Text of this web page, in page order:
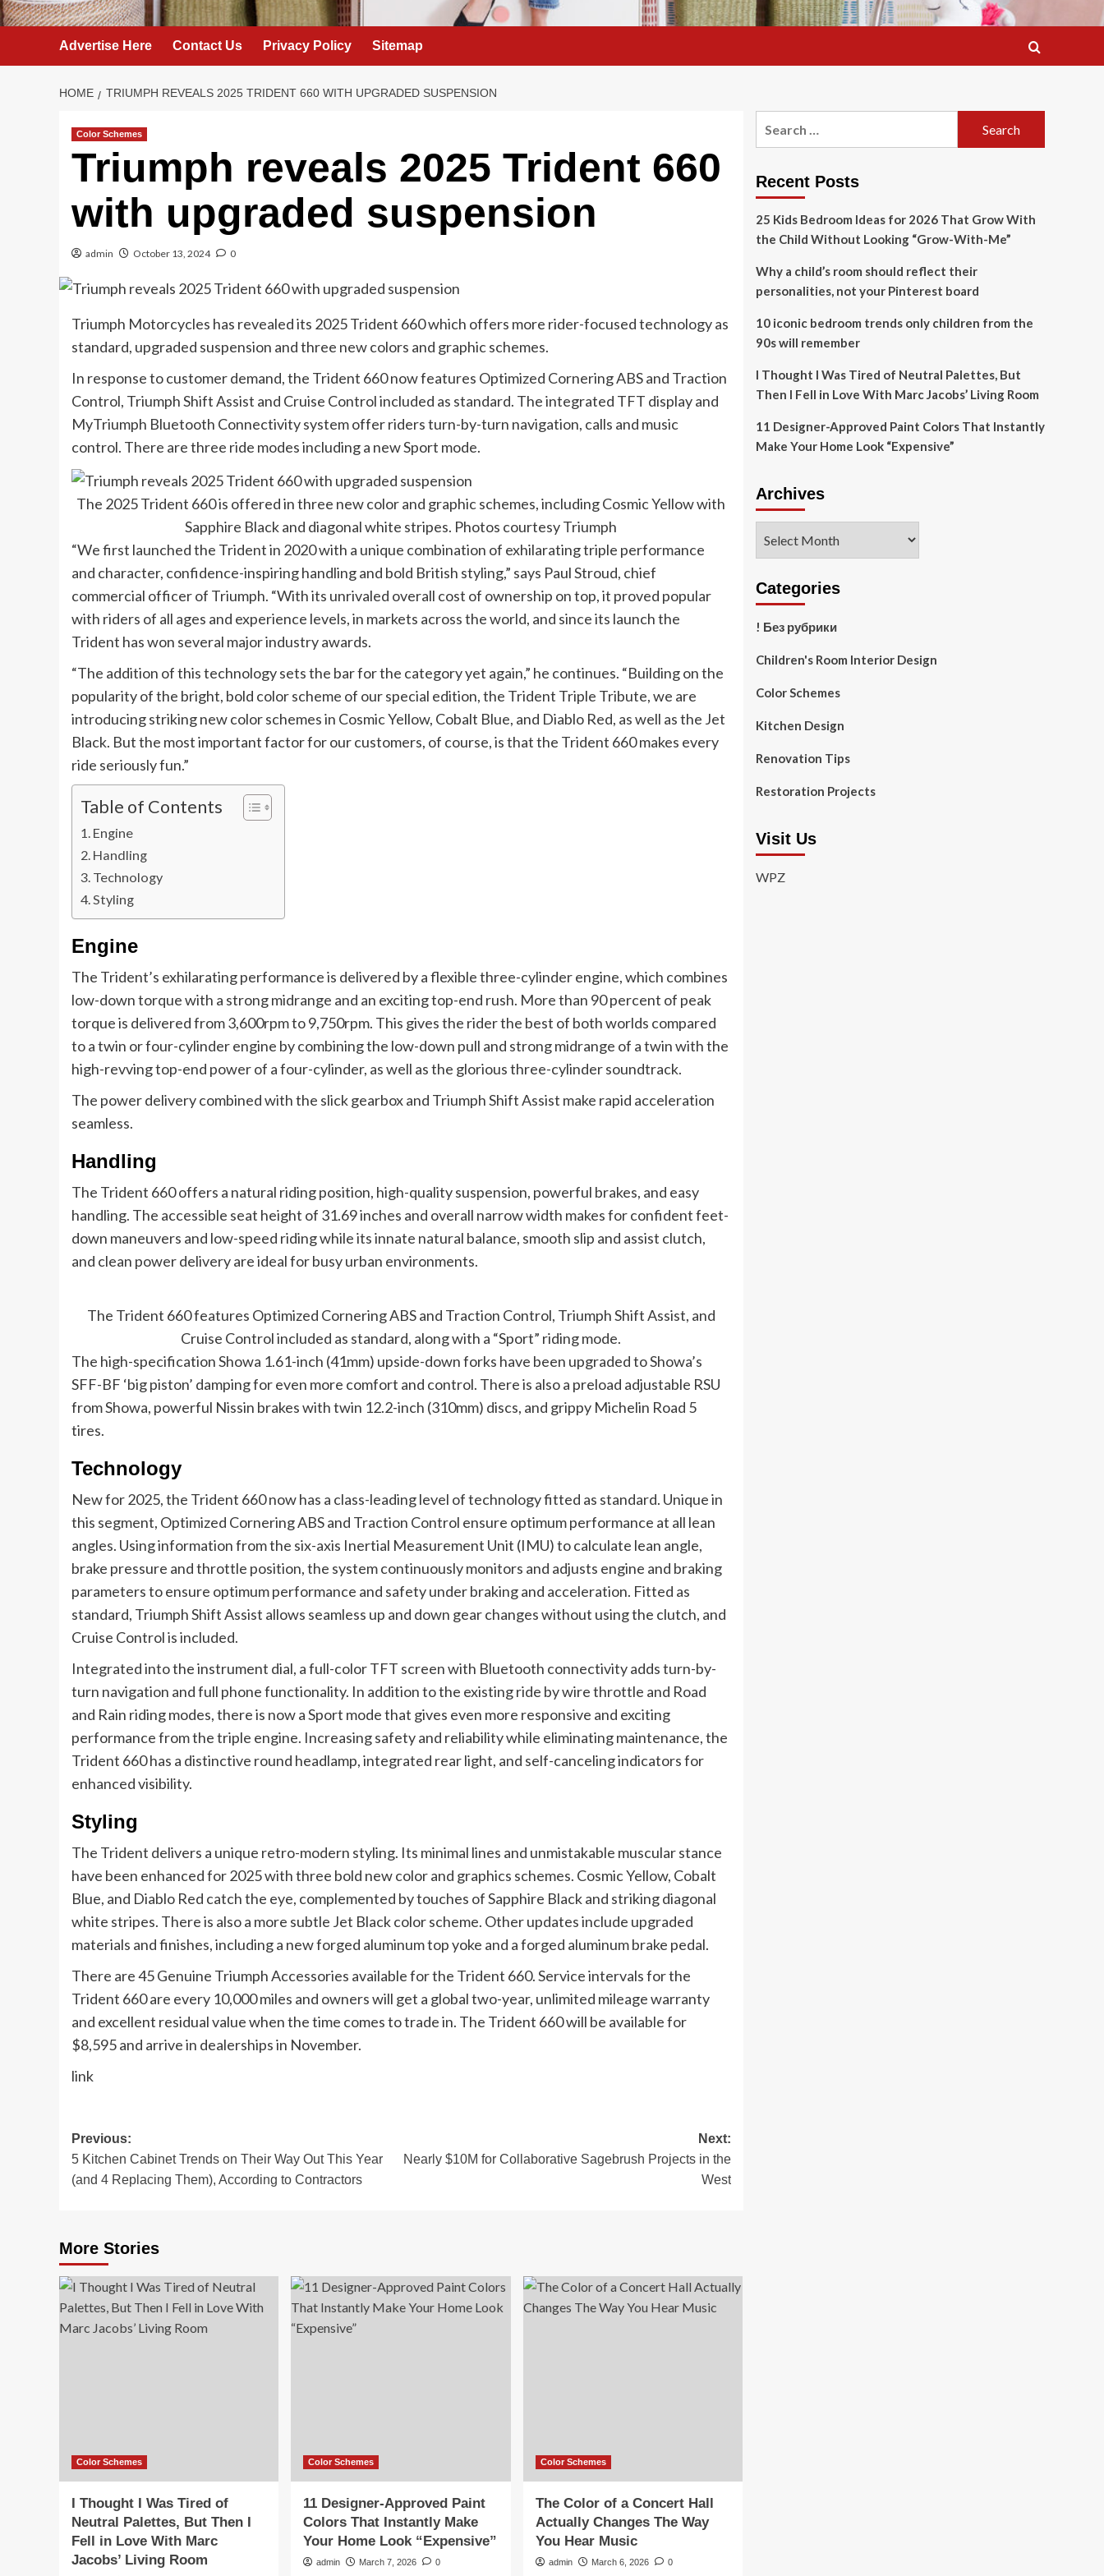
Advertise Here Contact Us Privacy Policy Sitemap
HOME TRIUMPH REVEALS 2025 TRIDENT 660 WITH UPGRADED SUSPENSION
Color Schemes
Triumph reveals 2025 Trident 660
with upgraded suspension
admin October 13, 2024 0
Triumph Motorcycles has revealed its 2025 Trident 660 which offers more rider-focused technology as
standard, upgraded suspension and three new colors and graphic schemes.
In response to customer demand, the Trident 660 now features Optimized Cornering ABS and Traction
Control, Triumph Shift Assist and Cruise Control included as standard. The integrated TFT display and
MyTriumph Bluetooth Connectivity system offer riders turn-by-turn navigation, calls and music
control. There are three ride modes including a new Sport mode.
The 2025 Trident 660 is offered in three new color and graphic schemes, including Cosmic Yellow with
Sapphire Black and diagonal white stripes. Photos courtesy Triumph
“We first launched the Trident in 2020 with a unique combination of exhilarating triple performance
and character, confidence-inspiring handling and bold British styling,” says Paul Stroud, chief
commercial officer of Triumph. “With its unrivaled overall cost of ownership on top, it proved popular
with riders of all ages and experience levels, in markets across the world, and since its launch the
Trident has won several major industry awards.
“The addition of this technology sets the bar for the category yet again,” he continues. “Building on the
popularity of the bright, bold color scheme of our special edition, the Trident Triple Tribute, we are
introducing striking new color schemes in Cosmic Yellow, Cobalt Blue, and Diablo Red, as well as the Jet
Black. But the most important factor for our customers, of course, is that the Trident 660 makes every
ride seriously fun.”
Table of Contents
Engine
Handling
Technology
Styling
Engine
The Trident’s exhilarating performance is delivered by a flexible three-cylinder engine, which combines
low-down torque with a strong midrange and an exciting top-end rush. More than 90 percent of peak
torque is delivered from 3,600rpm to 9,750rpm. This gives the rider the best of both worlds compared
to a twin or four-cylinder engine by combining the low-down pull and strong midrange of a twin with the
high-revving top-end power of a four-cylinder, as well as the glorious three-cylinder soundtrack.
The power delivery combined with the slick gearbox and Triumph Shift Assist make rapid acceleration
seamless.
Handling
The Trident 660 offers a natural riding position, high-quality suspension, powerful brakes, and easy
handling. The accessible seat height of 31.69 inches and overall narrow width makes for confident feet-
down maneuvers and low-speed riding while its innate natural balance, smooth slip and assist clutch,
and clean power delivery are ideal for busy urban environments.
The Trident 660 features Optimized Cornering ABS and Traction Control, Triumph Shift Assist, and
Cruise Control included as standard, along with a “Sport” riding mode.
The high-specification Showa 1.61-inch (41mm) upside-down forks have been upgraded to Showa’s
SFF-BF ‘big piston’ damping for even more comfort and control. There is also a preload adjustable RSU
from Showa, powerful Nissin brakes with twin 12.2-inch (310mm) discs, and grippy Michelin Road 5
tires.
Technology
New for 2025, the Trident 660 now has a class-leading level of technology fitted as standard. Unique in
this segment, Optimized Cornering ABS and Traction Control ensure optimum performance at all lean
angles. Using information from the six-axis Inertial Measurement Unit (IMU) to calculate lean angle,
brake pressure and throttle position, the system continuously monitors and adjusts engine and braking
parameters to ensure optimum performance and safety under braking and acceleration. Fitted as
standard, Triumph Shift Assist allows seamless up and down gear changes without using the clutch, and
Cruise Control is included.
Integrated into the instrument dial, a full-color TFT screen with Bluetooth connectivity adds turn-by-
turn navigation and full phone functionality. In addition to the existing ride by wire throttle and Road
and Rain riding modes, there is now a Sport mode that gives even more responsive and exciting
performance from the triple engine. Increasing safety and reliability while eliminating maintenance, the
Trident 660 has a distinctive round headlamp, integrated rear light, and self-canceling indicators for
enhanced visibility.
Styling
The Trident delivers a unique retro-modern styling. Its minimal lines and unmistakable muscular stance
have been enhanced for 2025 with three bold new color and graphics schemes. Cosmic Yellow, Cobalt
Blue, and Diablo Red catch the eye, complemented by touches of Sapphire Black and striking diagonal
white stripes. There is also a more subtle Jet Black color scheme. Other updates include upgraded
materials and finishes, including a new forged aluminum top yoke and a forged aluminum brake pedal.
There are 45 Genuine Triumph Accessories available for the Trident 660. Service intervals for the
Trident 660 are every 10,000 miles and owners will get a global two-year, unlimited mileage warranty
and excellent residual value when the time comes to trade in. The Trident 660 will be available for
$8,595 and arrive in dealerships in November.
link
Post
navigation
Previous:
5 Kitchen Cabinet Trends on Their Way Out This Year
(and 4 Replacing Them), According to Contractors
Next:
Nearly $10M for Collaborative Sagebrush Projects in the
West
More Stories
Color Schemes
I Thought I Was Tired of
Neutral Palettes, But Then I
Fell in Love With Marc
Jacobs’ Living Room
Color Schemes
11 Designer-Approved Paint
Colors That Instantly Make
Your Home Look “Expensive”
admin March 7, 2026 0
Color Schemes
The Color of a Concert Hall
Actually Changes The Way
You Hear Music
admin March 6, 2026 0
Recent Posts
25 Kids Bedroom Ideas for 2026 That Grow With
the Child Without Looking “Grow-With-Me”
Why a child’s room should reflect their
personalities, not your Pinterest board
10 iconic bedroom trends only children from the
90s will remember
I Thought I Was Tired of Neutral Palettes, But
Then I Fell in Love With Marc Jacobs’ Living Room
11 Designer-Approved Paint Colors That Instantly
Make Your Home Look “Expensive”
Archives
Categories
! Без рубрики
Children's Room Interior Design
Color Schemes
Kitchen Design
Renovation Tips
Restoration Projects
Visit Us
WPZ